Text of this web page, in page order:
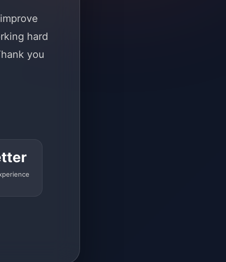
hard
you